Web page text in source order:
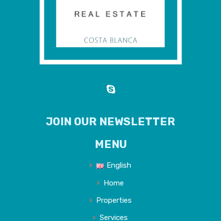
JOIN OUR NEWSLETTER
MENU
English
Home
Properties
Services